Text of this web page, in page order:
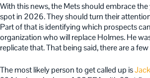
With this news, the Mets should embrace
spot in 2026. They should turn their
Part of that is identifying which prospects
organization who will replace Holmes. He
replicate that. That being said, there are a
The most likely person to get called up is